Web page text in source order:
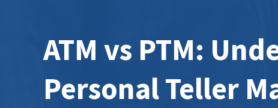
ATM vs PTM:
Personal Teller